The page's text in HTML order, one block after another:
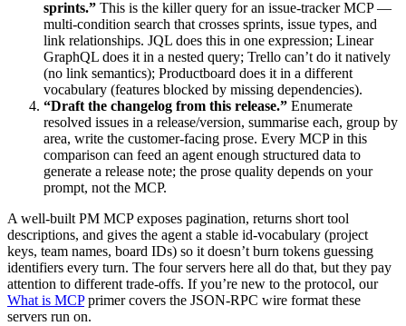
sprints.” This is the killer query for an issue-tracker MCP —
multi-condition search that crosses sprints, issue types, and
link relationships. JQL does this in one expression; Linear
GraphQL does it in a nested query; Trello can’t do it natively
(no link semantics); Productboard does it in a different
vocabulary (features blocked by missing dependencies).
“Draft the changelog from this release.” Enumerate
resolved issues in a release/version, summarise each, group by
area, write the customer-facing prose. Every MCP in this
comparison can feed an agent enough structured data to
generate a release note; the prose quality depends on your
prompt, not the MCP.
A well-built PM MCP exposes pagination, returns short tool
descriptions, and gives the agent a stable id-vocabulary (project
keys, team names, board IDs) so it doesn’t burn tokens guessing
identifiers every turn. The four servers here all do that, but they pay
attention to different trade-offs. If you’re new to the protocol, our
What is MCPprimer covers the JSON-RPC wire format these
servers run on.